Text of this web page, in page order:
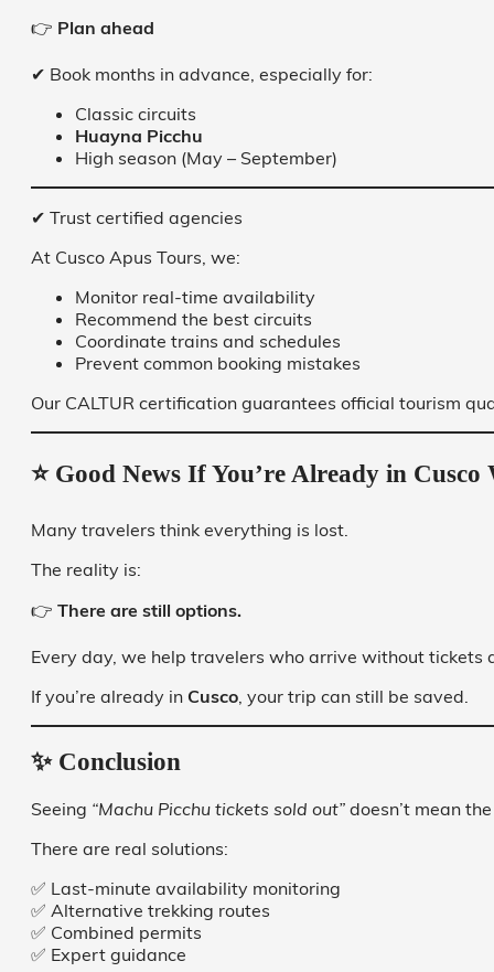
👉 Plan ahead
✔ Book months in advance, especially for:
Classic circuits
Huayna Picchu
High season (May – September)
✔ Trust certified agencies
At Cusco Apus Tours, we:
Monitor real-time availability
Recommend the best circuits
Coordinate trains and schedules
Prevent common booking mistakes
Our CALTUR certification guarantees official tourism
⭐ Good News If You’re Already in
Many travelers think everything is lost.
The reality is:
👉 There are still options.
Every day, we help travelers who arrive without
If you’re already in Cusco, your trip can still be saved.
✨ Conclusion
Seeing “Machu Picchu tickets sold out” doesn’t mean
There are real solutions:
✅ Last-minute availability monitoring
✅ Alternative trekking routes
✅ Combined permits
✅ Expert guidance